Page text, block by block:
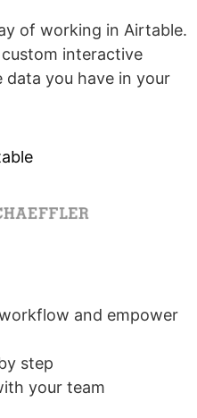
of working in Airtable.
interactive
you have in your
and empower
step
your team